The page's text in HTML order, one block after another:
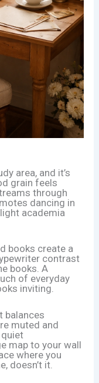
area, and it’s
grain feels
through
dancing in
academia
books create a
contrast
books. A
of everyday
inviting.
balances
muted and
map to your wall
where you
doesn’t it.